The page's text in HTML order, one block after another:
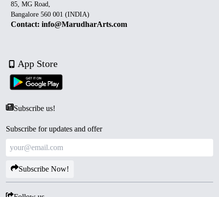
85, MG Road,
Bangalore 560 001 (INDIA)
Contact: info@MarudharArts.com
App Store
Subscribe us!
Subscribe for updates and offer
Subscribe Now!